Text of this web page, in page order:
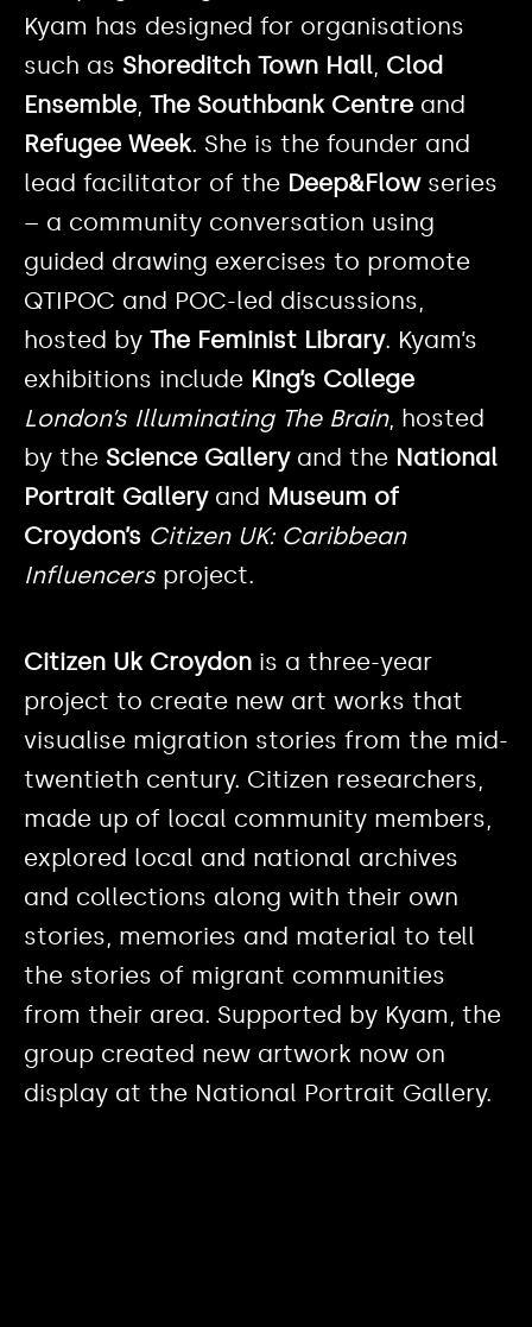
Kyam has designed for organisations
such as Shoreditch Town Hall, Clod
Ensemble, The Southbank Centre and
Refugee Week. She is the founder and
lead facilitator of the Deep&Flowseries
– a community conversation using
guided drawing exercises to promote
QTIPOC and POC-led discussions,
hosted by The Feminist Library. Kyam’s
exhibitions include King’s College
London’s Illuminating The Brain, hosted
by the Science Galleryand the National
Portrait Galleryand Museum of
Croydon’s Citizen UK: Caribbean
Influencers project.
Citizen Uk Croydon is a three-year
project to create new art works that
visualise migration stories from the mid-
twentieth century. Citizen researchers,
made up of local community members,
explored local and national archives
and collections along with their own
stories, memories and material to tell
the stories of migrant communities
from their area. Supported by Kyam, the
group created new artwork now on
display at the National Portrait Gallery.